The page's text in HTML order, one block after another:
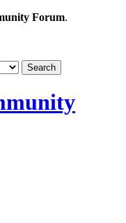
Forum.